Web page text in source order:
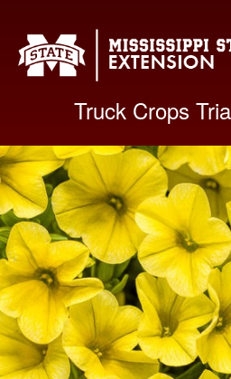
Truck Crops